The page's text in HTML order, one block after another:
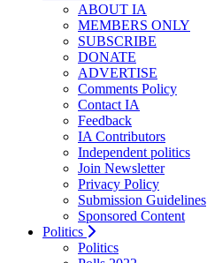
ABOUT IA
MEMBERS ONLY
SUBSCRIBE
DONATE
ADVERTISE
Comments Policy
Contact IA
Feedback
IA Contributors
Independent politics
Join Newsletter
Privacy Policy
Submission Guidelines
Sponsored Content
Politics
Politics